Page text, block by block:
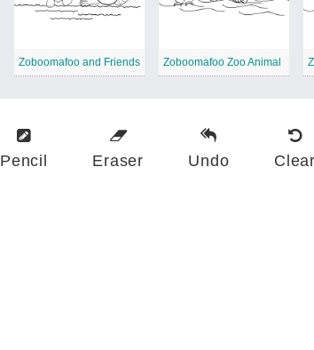
Zoboomafoo and Friends Zoboomafoo Zoo Animal
Pencil Eraser Undo Clear